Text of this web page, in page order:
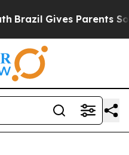
Brazil Gives Parents